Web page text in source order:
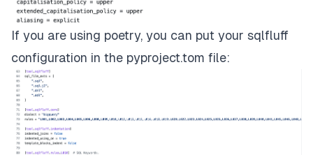
If you are using poetry, you can put your sqlfluff
configuration in the pyproject.tom file: